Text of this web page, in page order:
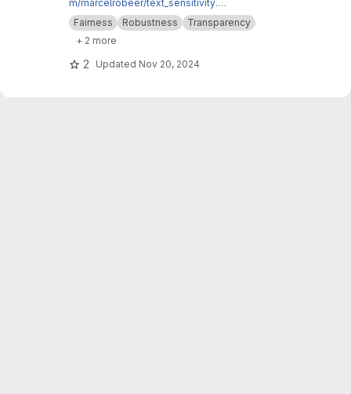
m/marcelrobeer/text_sensitivity.
Documentation is available athttps://text-sensi
tivity.readthedocs.io. Extension of
text_explainability for sensitivity testing
(robustness, fairness & safety).
Fairness Robustness
Transparency
+ 2 more
2 Updated Nov 20, 2024